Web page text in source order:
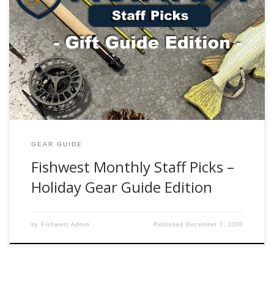
Need some ideas for the fly angler in your life? Check out
our Fishwest Fishmas Gear Gift Guide that will spread the
holiday cheer everyday they spend out on the water. As
always, please reach out to us with any questions that you
may have. One of our friendly, professional, […]
GEAR GUIDE
Fishwest Monthly Staff Picks –
Holiday Gear Guide Edition
by Fishwest Admin Published December 7, 2020